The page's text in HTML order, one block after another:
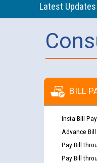
Latest Updates
BILL
Insta Bill
Advance
Pay Bill
Pay Bill